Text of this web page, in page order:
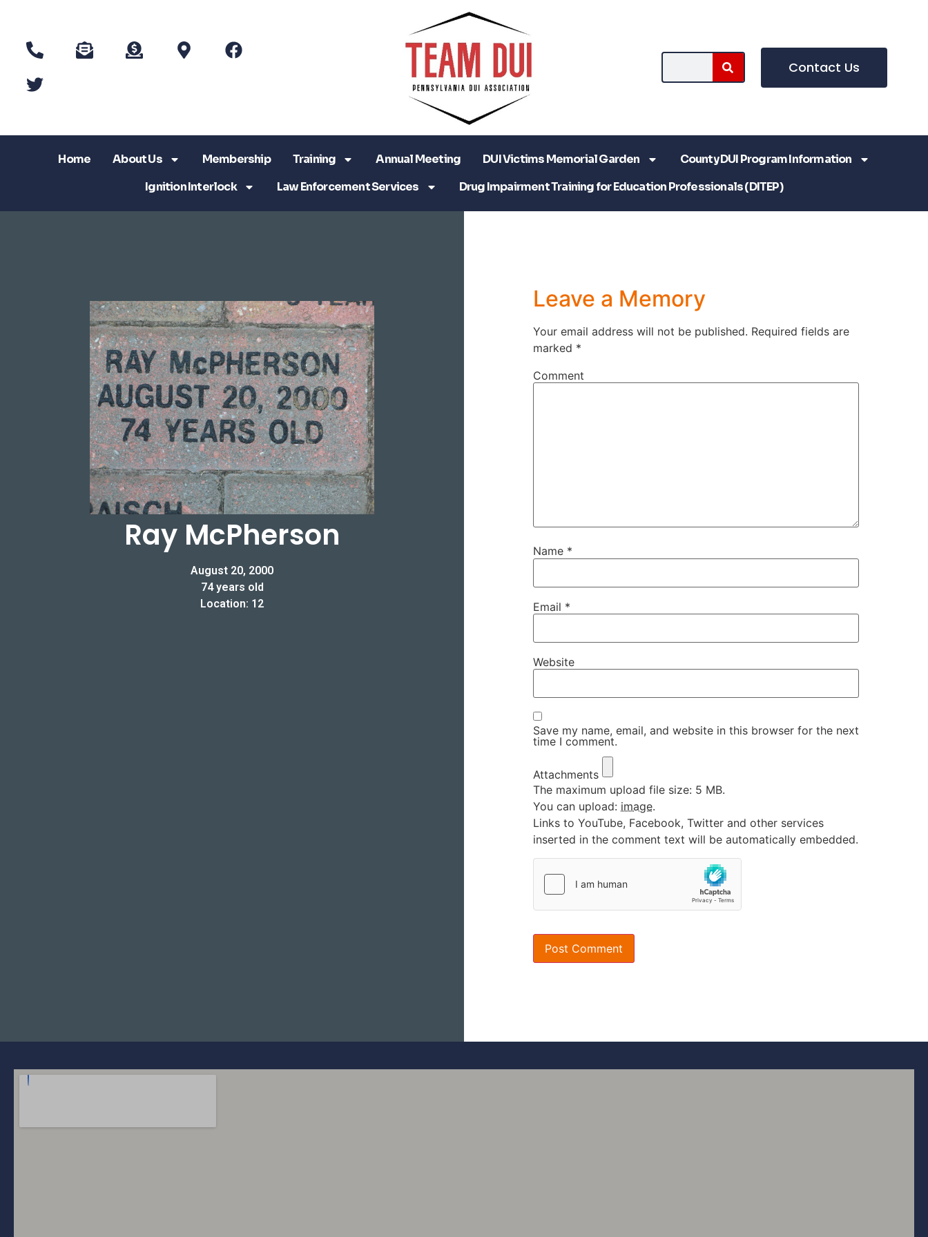
Contact Us
Home About Us Membership Training Annual Meeting DUI Victims Memorial Garden
County DUI Program Information
Ignition Interlock
Law Enforcement Services Drug Impairment Training for Education Professionals (DITEP)
Ray McPherson
August 20, 2000
74 years old
Location: 12
Leave a Memory
Your email address will not be published. Required fields are
marked *
Comment
Name *
Email *
Website
Save my name, email, and website in this browser for the next
time I comment.
Attachments
The maximum upload file size: 5 MB.
You can upload: image.
Links to YouTube, Facebook, Twitter and other services
inserted in the comment text will be automatically embedded.